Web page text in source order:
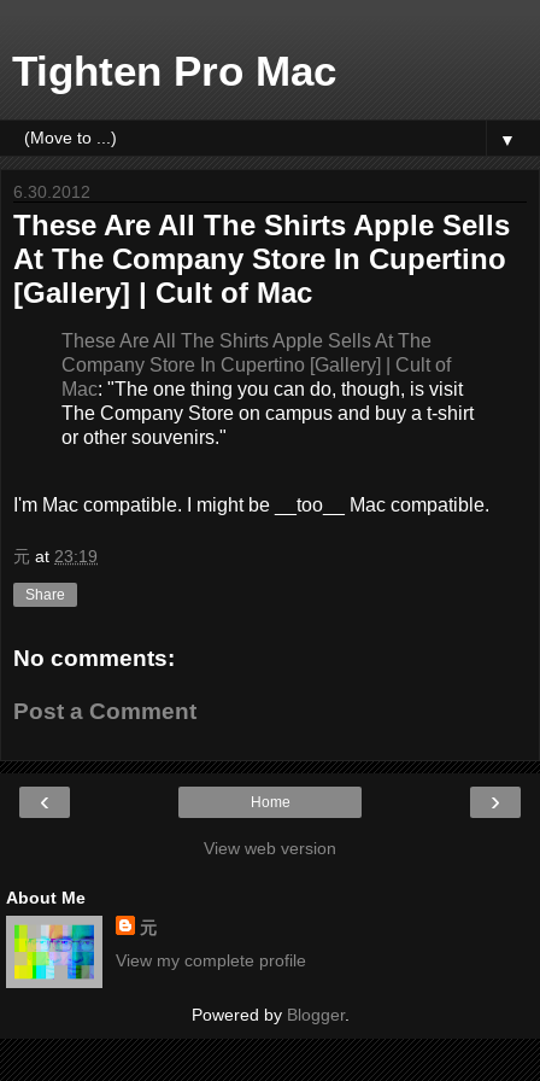
Tighten Pro Mac
▼
6.30.2012
These Are All The Shirts Apple Sells
At The Company Store In Cupertino
[Gallery] | Cult of Mac
These Are All The Shirts Apple Sells At The
Company Store In Cupertino [Gallery] | Cult of
Mac: "The one thing you can do, though, is visit
The Company Store on campus and buy a t-shirt
or other souvenirs."
I'm Mac compatible. I might be __too__ Mac compatible.
元 at 23:19
Share
No comments:
Post a Comment
‹ ›
Home
View web version
About Me
元
View my complete profile
Powered by Blogger.